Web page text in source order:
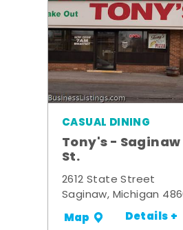
CASUAL DINING
Tony's -
St.
2612 State Street
Saginaw, Michigan
Map Details +